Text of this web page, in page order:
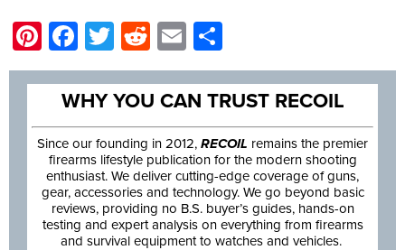
Pinterest
Facebook
Twitter
Reddit
Email
WHY YOU CAN TRUST RECOIL
Since our founding in 2012, RECOIL remains the premier
firearms lifestyle publication for the modern shooting
enthusiast. We deliver cutting-edge coverage of guns,
gear, accessories and technology. We go beyond basic
reviews, providing no B.S. buyer’s guides, hands-on
testing and expert analysis on everything from firearms
and survival equipment to watches and vehicles.